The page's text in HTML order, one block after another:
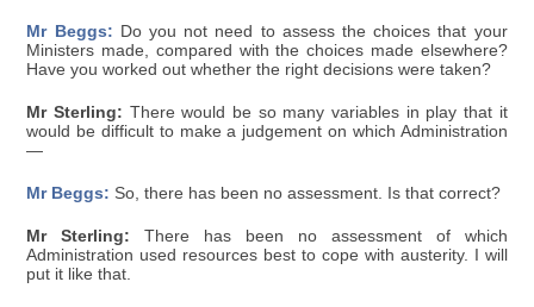
Mr Beggs: Do you not need to assess the choices that your
Ministers made, compared with the choices made elsewhere?
Have you worked out whether the right decisions were taken?
Mr Sterling: There would be so many variables in play that it
would be difficult to make a judgement on which Administration
—
Mr Beggs: So, there has been no assessment. Is that correct?
Mr Sterling: There has been no assessment of which
Administration used resources best to cope with austerity. I will
put it like that.